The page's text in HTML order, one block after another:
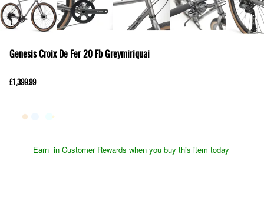
Genesis Croix De Fer 20 Fb Greymiriquai
£1,399.99
Earn in Customer Rewards when you buy this item today